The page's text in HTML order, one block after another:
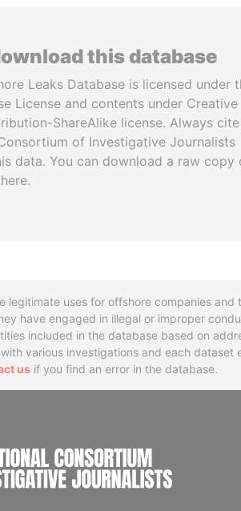
this database
Leaks Database is licensed under
License and contents under Creative
ShareAlike license. Always
of Investigative Journalists
data. You can download a raw copy
legitimate uses for offshore companies
have engaged in illegal or improper
included in the database based on
various investigations and each
us if you find an error in the database.